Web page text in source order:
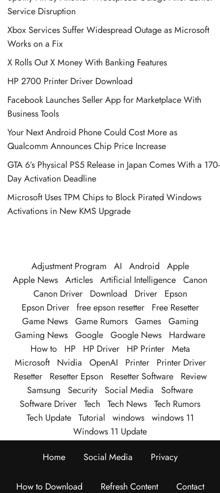
Service Disruption
Xbox Services Suffer Widespread Outage as Microsoft
Works on a Fix
X Rolls Out X Money With Banking Features
HP 2700 Printer Driver Download
Facebook Launches Seller App for Marketplace With
Business Tools
Your Next Android Phone Could Cost More as
Qualcomm Announces Chip Price Increase
GTA 6’s Physical PS5 Release in Japan Comes With a 170-
Day Activation Deadline
Microsoft Uses TPM Chips to Block Pirated Windows
Activations in New KMS Upgrade
Adjustment Program AI Android
Apple
Apple News Articles Artificial Intelligence Canon
Canon Driver
Download Driver
Epson
Epson Driver free epson resetter
Free Resetter
Game News Game Rumors Games Gaming
Gaming News Google Google News
Hardware
How to
HP HP Driver HP Printer Meta
Microsoft
Nvidia OpenAI Printer
Printer Driver
Resetter
Resetter Epson Resetter Software
Review
Samsung
Security Social Media
Software
Software Driver Tech Tech News Tech Rumors
Tech Update Tutorial windows windows 11
Windows 11 Update
Home
Social Media Privacy
How to Download Refresh Content Contact